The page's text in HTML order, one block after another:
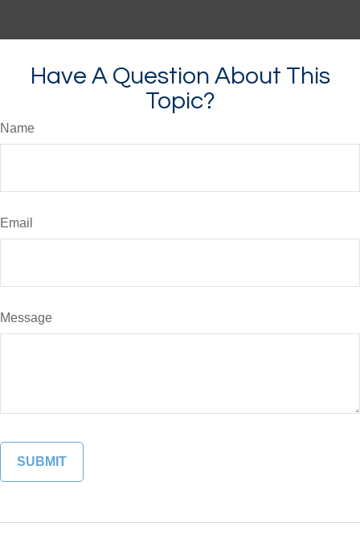
Have A Question About This
Topic?
Name
Email
Message